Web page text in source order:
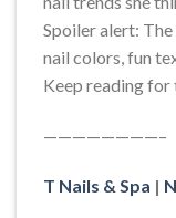
Spoiler alert:
nail colors, fun
Keep reading for
————————–
T Nails & Spa |